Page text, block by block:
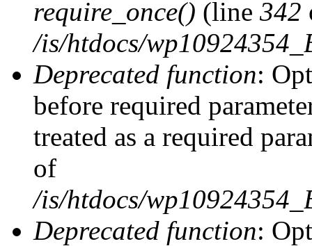
require_once() (line 342
/is/htdocs/
Deprecated function:
before required
treated as a required
of
/is/htdocs/
Deprecated function: